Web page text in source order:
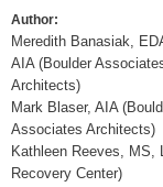
Author:
Meredith Banasiak,
AIA (Boulder
Architects)
Mark Blaser, AIA
Associates Architects)
Kathleen Reeves, MS,
Recovery Center)